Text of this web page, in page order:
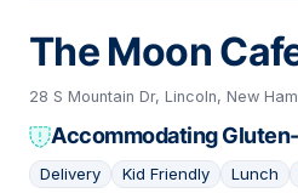
The Moon
28 S Mountain Dr, Lincoln, New
Accommodating
Delivery Kid Friendly Lunch